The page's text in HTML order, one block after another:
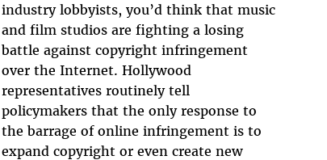
industry lobbyists, you’d think that music
and film studios are fighting a losing
battle against copyright infringement
over the Internet. Hollywood
representatives routinely tell
policymakers that the only response to
the barrage of online infringement is to
expand copyright or even create new